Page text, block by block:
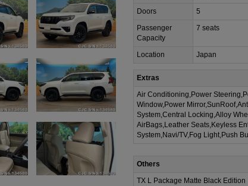
Doors
5
Passenger
Capacity
7 seats
Location Japan
Extras
Air Conditioning,Power
Window,Power
System,Central Locking,Alloy
AirBags,Leather Seats,Keyless
System,Navi/TV,Fog Light,Push
Others
TX L Package Matte Black Edition